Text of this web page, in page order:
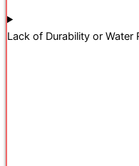
Lack of Durability or Water